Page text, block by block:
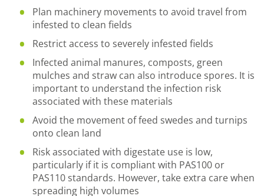
Plan machinery movements to avoid travel from
infested to clean fields
Restrict access to severely infested fields
Infected animal manures, composts, green
mulches and straw can also introduce spores. It is
important to understand the infection risk
associated with these materials
Avoid the movement of feed swedes and turnips
onto clean land
Risk associated with digestate use is low,
particularly if it is compliant with PAS100 or
PAS110 standards. However, take extra care when
spreading high volumes